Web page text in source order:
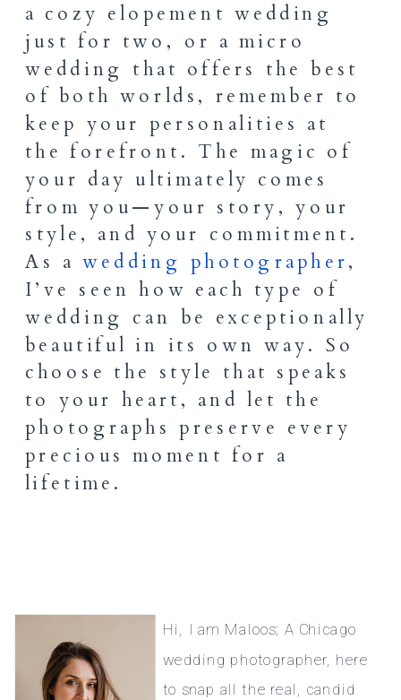
a cozy elopement wedding
just for two, or a micro
wedding that offers the best
of both worlds, remember to
keep your personalities at
the forefront. The magic of
your day ultimately comes
from you—your story, your
style, and your commitment.
As awedding photographer,
I’ve seen how each type of
wedding can be exceptionally
beautiful in its own way. So
choose the style that speaks
to your heart, and let the
photographs preserve every
precious moment for a
lifetime.
Hi, I am Maloos; A Chicago
wedding photographer, here
to snap all the real, candid